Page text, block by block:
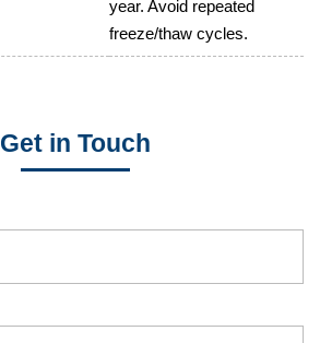
year. Avoid repeated
freeze/thaw cycles.
Get in Touch